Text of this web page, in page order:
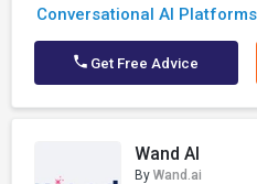
Conversational AI Platforms
Get Free Advice
Wand AI
By Wand.ai